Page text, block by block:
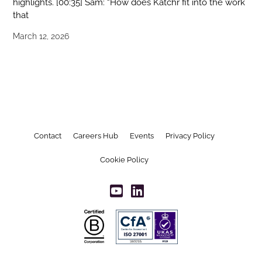
highlights. [00:35] Sam: “How does Katchr fit into the work
that
March 12, 2026
Contact Careers Hub Events Privacy Policy
Cookie Policy